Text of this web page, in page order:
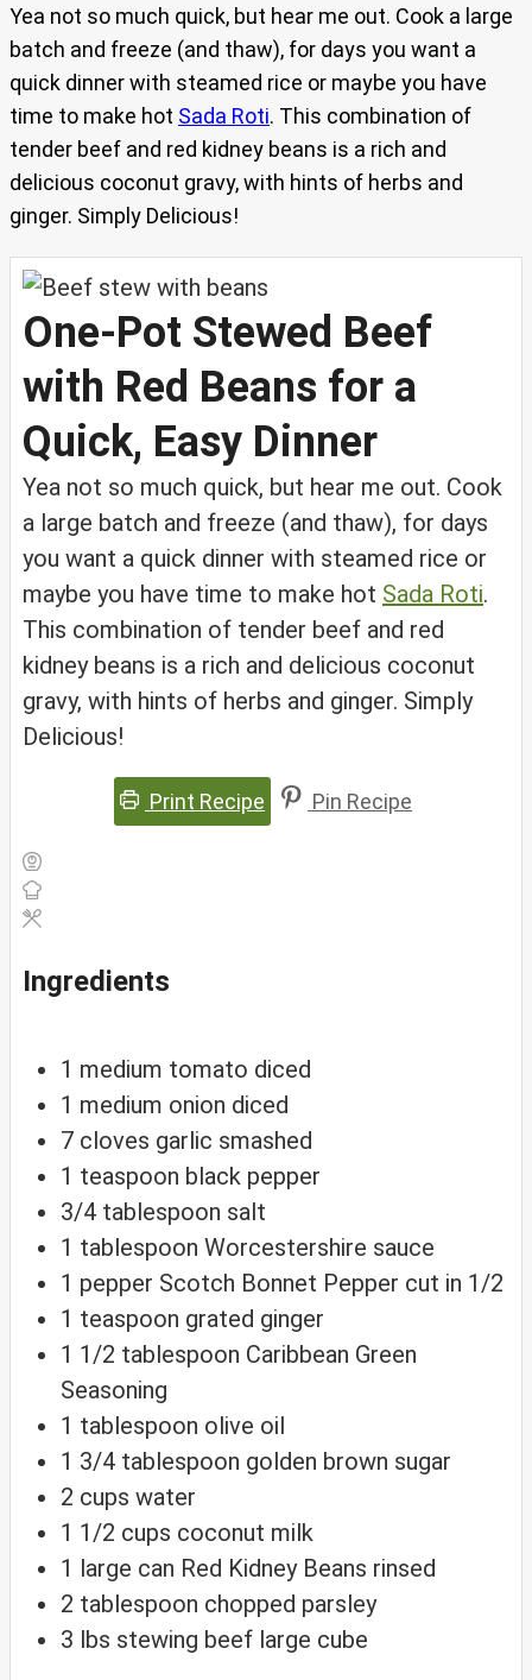
Yea not so much quick, but hear me out. Cook a large
batch and freeze (and thaw), for days you want a
quick dinner with steamed rice or maybe you have
time to make hot Sada Roti. This combination of
tender beef and red kidney beans is a rich and
delicious coconut gravy, with hints of herbs and
ginger. Simply Delicious!
One-Pot Stewed Beef
with Red Beans for a
Quick, Easy Dinner
Yea not so much quick, but hear me out. Cook
a large batch and freeze (and thaw), for days
you want a quick dinner with steamed rice or
maybe you have time to make hot Sada Roti.
This combination of tender beef and red
kidney beans is a rich and delicious coconut
gravy, with hints of herbs and ginger. Simply
Delicious!
Print Recipe Pin Recipe
Ingredients
1 medium tomato diced
1 medium onion diced
7 cloves garlic smashed
1 teaspoon black pepper
3/4 tablespoon salt
1 tablespoon Worcestershire sauce
1 pepper Scotch Bonnet Pepper cut in 1/2
1 teaspoon grated ginger
1 1/2 tablespoon Caribbean Green
Seasoning
1 tablespoon olive oil
1 3/4 tablespoon golden brown sugar
2 cups water
1 1/2 cups coconut milk
1 large can Red Kidney Beans rinsed
2 tablespoon chopped parsley
3 lbs stewing beef large cube